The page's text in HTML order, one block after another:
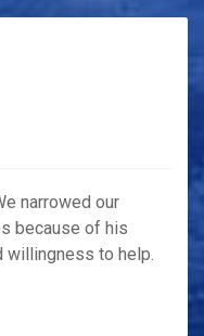
narrowed our
because of his
willingness to help.